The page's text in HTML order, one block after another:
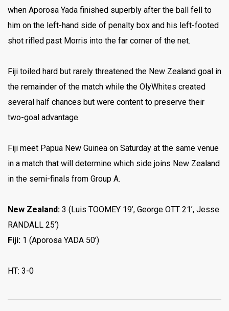
when Aporosa Yada finished superbly after the ball fell to
him on the left-hand side of penalty box and his left-footed
shot rifled past Morris into the far corner of the net.
Fiji toiled hard but rarely threatened the New Zealand goal in
the remainder of the match while the OlyWhites created
several half chances but were content to preserve their
two-goal advantage.
Fiji meet Papua New Guinea on Saturday at the same venue
in a match that will determine which side joins New Zealand
in the semi-finals from Group A.
New Zealand: 3 (Luis TOOMEY 19’, George OTT 21’, Jesse
RANDALL 25’)
Fiji: 1 (Aporosa YADA 50’)
HT: 3-0